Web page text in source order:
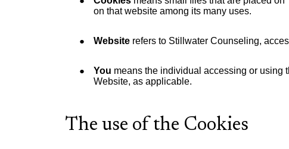
on that website among its many uses.
Website refers to Stillwater Counseling,
You means the individual accessing or using
Website, as applicable.
The use of the Cookies